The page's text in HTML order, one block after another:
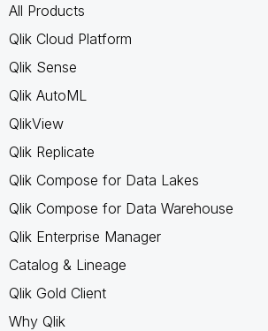
All Products
Qlik Cloud Platform
Qlik Sense
Qlik AutoML
QlikView
Qlik Replicate
Qlik Compose for Data Lakes
Qlik Compose for Data Warehouse
Qlik Enterprise Manager
Catalog & Lineage
Qlik Gold Client
Why Qlik